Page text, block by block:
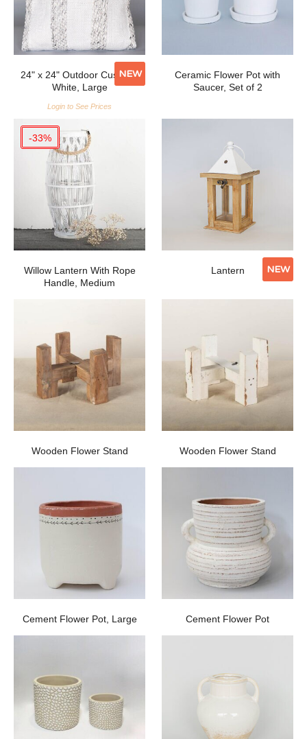
NEW
24" x 24" Outdoor Cushion,
White, Large
Login to See Prices
Ceramic Flower Pot with
Saucer, Set of 2
-33%
Willow Lantern With Rope
Handle, Medium
NEW
Lantern
Wooden Flower Stand Wooden Flower Stand
Cement Flower Pot, Large Cement Flower Pot